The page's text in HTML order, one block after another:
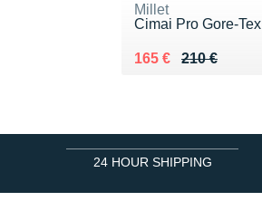
Millet
Cimai Pro Gore-Tex
210 €
Au lieu de 210 €
165 €
Vendu 165 €
24 HOUR SHIPPING